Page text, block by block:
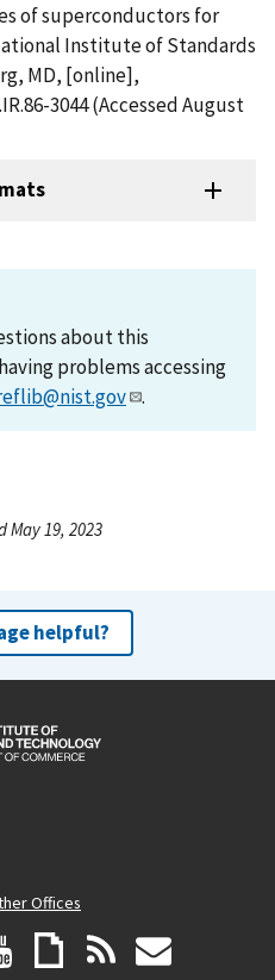
of superconductors for
Institute of Standards
MD, [online],
3044 (Accessed August
about this
problems accessing
.
May 19, 2023
helpful?
Offices